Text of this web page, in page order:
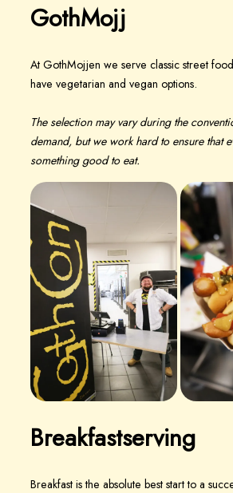
GothMojj
At GothMojjen we serve classic street
have vegetarian and vegan options.
The selection may vary during the
demand, but we work hard to ensure that
something good to eat.
Breakfastserving
Breakfast is the absolute best start to a